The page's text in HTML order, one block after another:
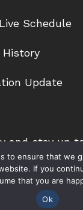
Schedule
History
Update
and stay up
CLE
to ensure that we
If you
that you are
Ok